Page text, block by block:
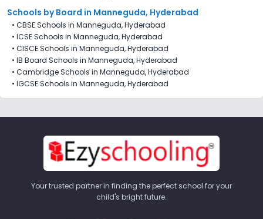
Schools by Board in Manneguda, Hyderabad
• CBSE Schools in Manneguda, Hyderabad
• ICSE Schools in Manneguda, Hyderabad
• CISCE Schools in Manneguda, Hyderabad
• IB Board Schools in Manneguda, Hyderabad
• Cambridge Schools in Manneguda, Hyderabad
• IGCSE Schools in Manneguda, Hyderabad
Your trusted partner in finding the perfect school for your
child's bright future.